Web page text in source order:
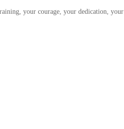
your courage, your dedication, your